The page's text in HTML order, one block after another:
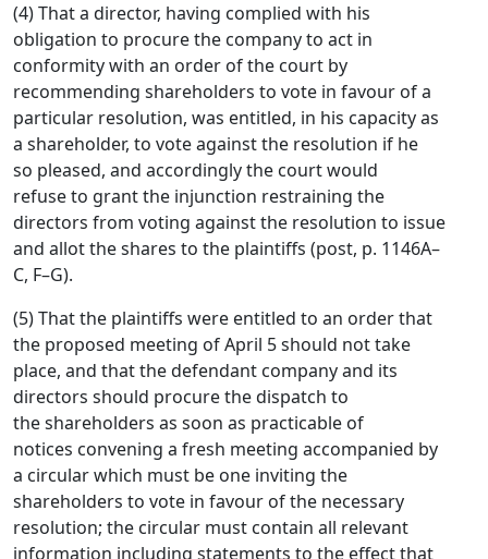
(4) That a director, having complied with his
obligation to procure the company to act in
conformity with an order of the court by
recommending shareholders to vote in favour of a
particular resolution, was entitled, in his capacity as
a shareholder, to vote against the resolution if he
so pleased, and accordingly the court would
refuse to grant the injunction restraining the
directors from voting against the resolution to issue
and allot the shares to the plaintiffs (post, p. 1146A–
C, F–G).
(5) That the plaintiffs were entitled to an order that
the proposed meeting of April 5 should not take
place, and that the defendant company and its
directors should procure the dispatch to
the shareholders as soon as practicable of
notices convening a fresh meeting accompanied by
a circular which must be one inviting the
shareholders to vote in favour of the necessary
resolution; the circular must contain all relevant
information including statements to the effect that